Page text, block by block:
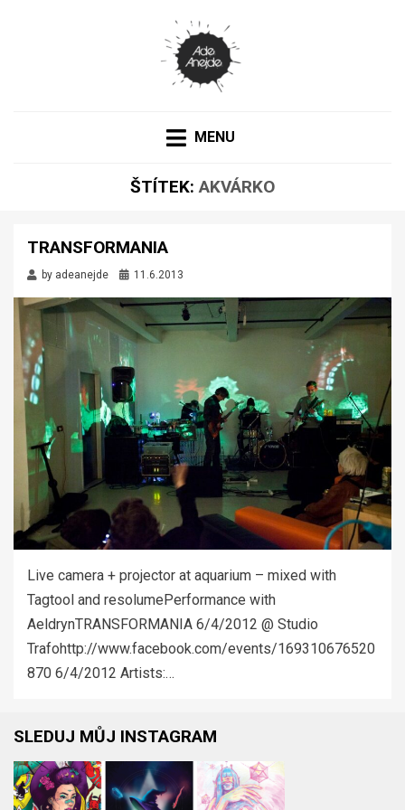
MENU
ŠTÍTEK:AKVÁRKO
TRANSFORMANIA
by adeanejde 11.6.2013
Live camera + projector at aquarium – mixed with
Tagtool and resolumePerformance with
AeldrynTRANSFORMANIA 6/4/2012 @ Studio
Trafohttp://www.facebook.com/events/169310676520
870 6/4/2012 Artists:…
SLEDUJ MŮJ INSTAGRAM